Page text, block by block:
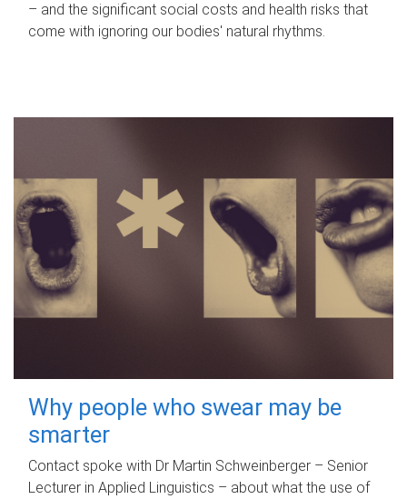
– and the significant social costs and health risks that
come with ignoring our bodies' natural rhythms.
Why people who swear may be
smarter
Contact spoke with Dr Martin Schweinberger – Senior
Lecturer in Applied Linguistics – about what the use of